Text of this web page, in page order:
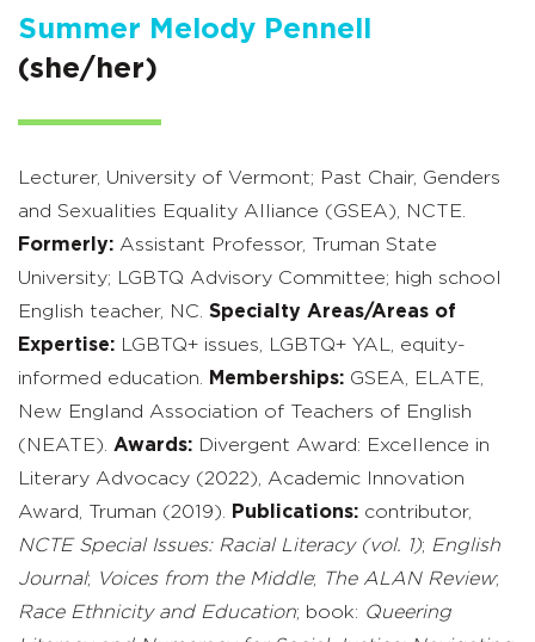
Summer Melody Pennell
(she/her)
Lecturer, University of Vermont; Past Chair, Genders
and Sexualities Equality Alliance (GSEA), NCTE.
Formerly: Assistant Professor, Truman State
University; LGBTQ Advisory Committee; high school
English teacher, NC. Specialty Areas/Areas of
Expertise:
LGBTQ+ issues, LGBTQ+ YAL, equity-
informed education.
Memberships: GSEA, ELATE,
New England Association of Teachers of English
(NEATE). Awards: Divergent Award: Excellence in
Literary Advocacy (2022), Academic Innovation
Award, Truman (2019).
Publications: contributor,
NCTE Special Issues: Racial Literacy (vol. 1); English
Journal; Voices from the Middle; The ALAN Review;
Race Ethnicity and Education; book: Queering